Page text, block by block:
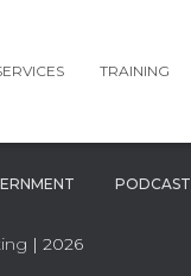
TRAINING
PODCAST
| 2026